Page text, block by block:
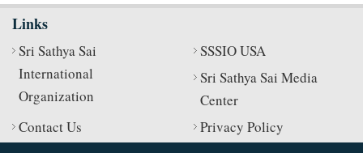
Links
Sri Sathya Sai
International
Organization
SSSIO USA
Sri Sathya Sai Media
Center
Contact Us
Privacy Policy